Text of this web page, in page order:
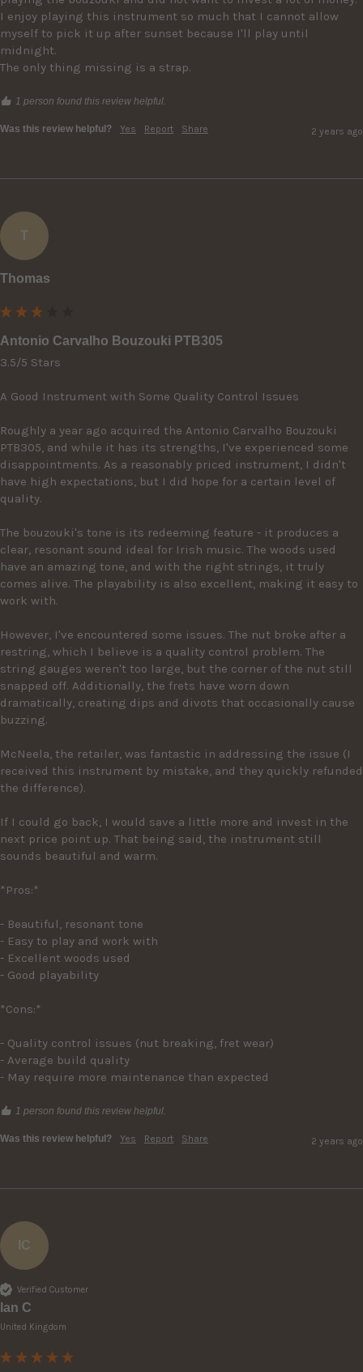
I enjoy playing this instrument so much that I cannot allow
myself to pick it up after sunset because I'll play until
midnight.
The only thing missing is a strap.
1 person found this review helpful.
Was this review helpful? Yes Report Share 2 years ago
T
Thomas
Antonio Carvalho Bouzouki PTB305
3.5/5 Stars
A Good Instrument with Some Quality Control Issues
Roughly a year ago acquired the Antonio Carvalho Bouzouki
PTB305, and while it has its strengths, I've experienced some
disappointments. As a reasonably priced instrument, I didn't
have high expectations, but I did hope for a certain level of
quality.
The bouzouki's tone is its redeeming feature - it produces a
clear, resonant sound ideal for Irish music. The woods used
have an amazing tone, and with the right strings, it truly
comes alive. The playability is also excellent, making it easy to
work with.
However, I've encountered some issues. The nut broke after a
restring, which I believe is a quality control problem. The
string gauges weren't too large, but the corner of the nut still
snapped off. Additionally, the frets have worn down
dramatically, creating dips and divots that occasionally cause
buzzing.
McNeela, the retailer, was fantastic in addressing the issue (I
received this instrument by mistake, and they quickly refunded
the difference).
If I could go back, I would save a little more and invest in the
next price point up. That being said, the instrument still
sounds beautiful and warm.
*Pros:*
- Beautiful, resonant tone
- Easy to play and work with
- Excellent woods used
- Good playability
*Cons:*
- Quality control issues (nut breaking, fret wear)
- Average build quality
- May require more maintenance than expected
1 person found this review helpful.
Was this review helpful? Yes Report Share 2 years ago
IC
Verified Customer
Ian C
United Kingdom